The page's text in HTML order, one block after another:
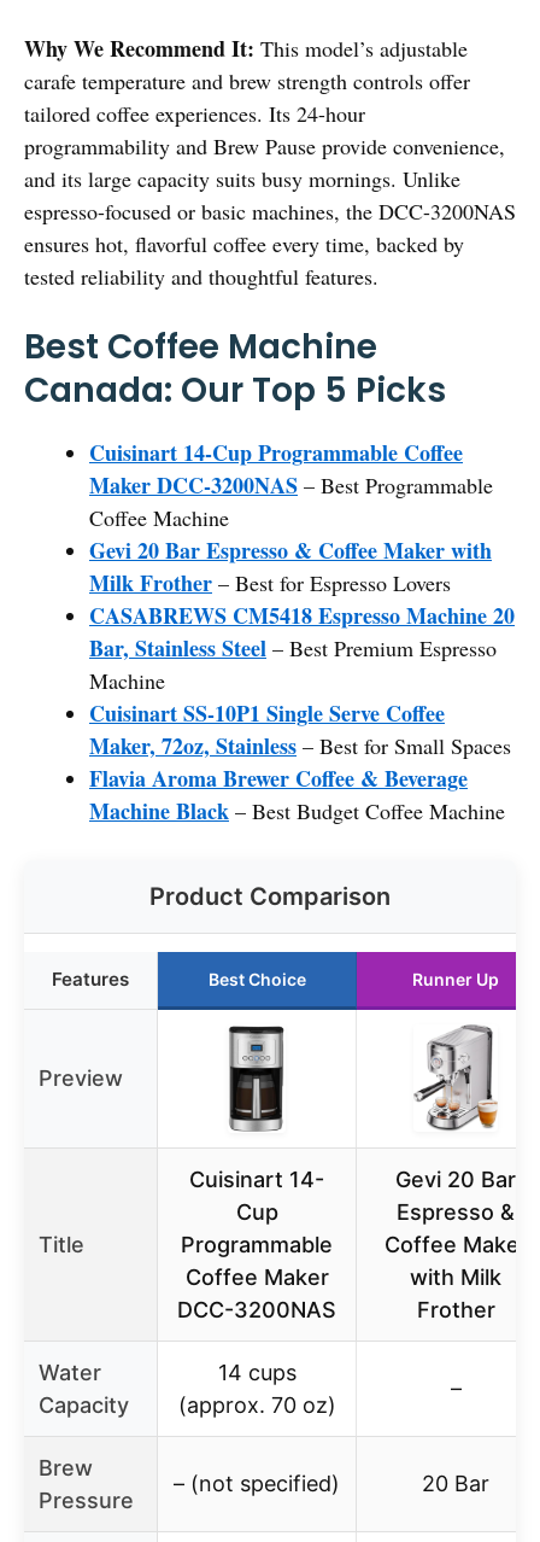
Why We Recommend It: This model’s adjustable
carafe temperature and brew strength controls offer
tailored coffee experiences. Its 24-hour
programmability and Brew Pause provide convenience,
and its large capacity suits busy mornings. Unlike
espresso-focused or basic machines, the DCC-3200NAS
ensures hot, flavorful coffee every time, backed by
tested reliability and thoughtful features.
Best Coffee Machine
Canada: Our Top 5 Picks
Cuisinart 14-Cup Programmable Coffee
Maker DCC-3200NAS – Best Programmable
Coffee Machine
Gevi 20 Bar Espresso & Coffee Maker with
Milk Frother – Best for Espresso Lovers
CASABREWS CM5418 Espresso Machine 20
Bar, Stainless Steel – Best Premium Espresso
Machine
Cuisinart SS-10P1 Single Serve Coffee
Maker, 72oz, Stainless – Best for Small Spaces
Flavia Aroma Brewer Coffee & Beverage
Machine Black – Best Budget Coffee Machine
Product Comparison
Features Best Choice Runner Up
Preview
Title
Cuisinart 14-
Cup
Programmable
Coffee Maker
DCC-3200NAS
Gevi 20 Bar
Espresso &
Coffee Maker
with Milk
Frother
Water
Capacity
14 cups
(approx. 70 oz)
–
Brew
Pressure
– (not specified) 20 Bar